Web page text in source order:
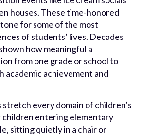
houses. These time-honored
for some of the most
of students’ lives. Decades
how meaningful a
from one grade or school to
academic achievement and
every domain of children’s
children entering elementary
sitting quietly in a chair or